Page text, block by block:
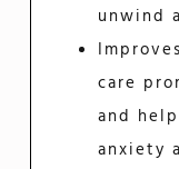
unwind
care
and
anxiety